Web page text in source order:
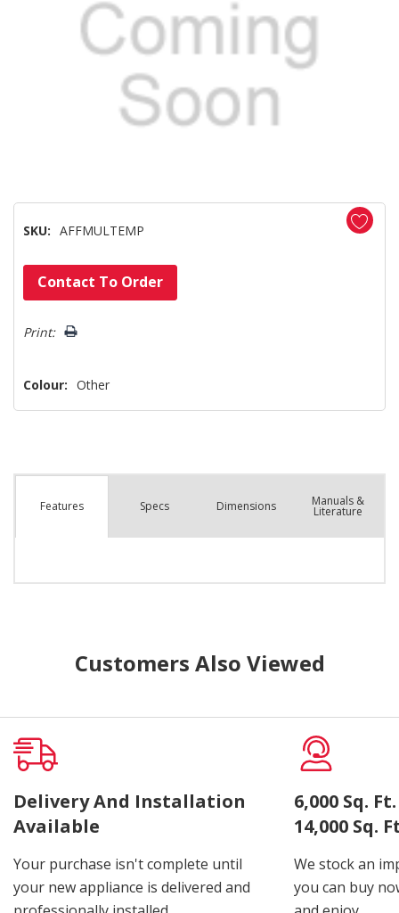
SKU: AFFMULTEMP
Hurry!
Only
left
Contact To Order
Print:
Colour: Other
Features Specs Dimensions Manuals &
Literature
Customers Also Viewed
Delivery And Installation
Available
Your purchase isn't complete until
your new appliance is delivered and
6,000 Sq.
14,000 Sq.
We stock an
you can buy